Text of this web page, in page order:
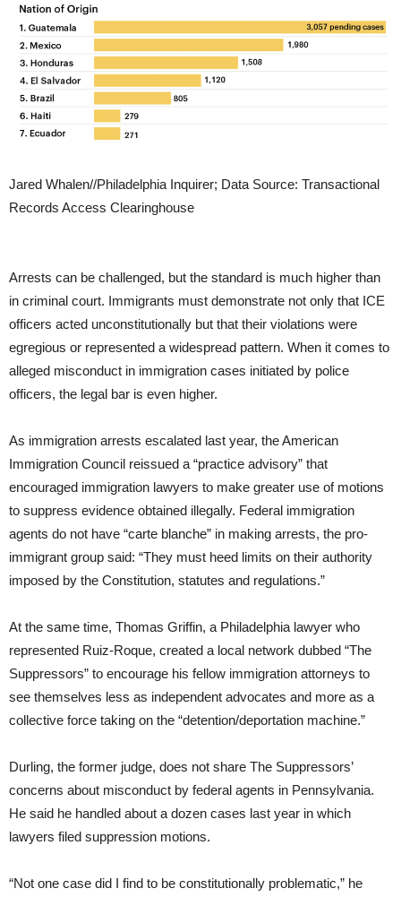
Jared Whalen//Philadelphia Inquirer; Data Source: Transactional
Records Access Clearinghouse
Arrests can be challenged, but the standard is much higher than
in criminal court. Immigrants must demonstrate not only that ICE
officers acted unconstitutionally but that their violations were
egregious or represented a widespread pattern. When it comes to
alleged misconduct in immigration cases initiated by police
officers, the legal bar is even higher.
As immigration arrests escalated last year, the American
Immigration Council reissued a “practice advisory” that
encouraged immigration lawyers to make greater use of motions
to suppress evidence obtained illegally. Federal immigration
agents do not have “carte blanche” in making arrests, the pro-
immigrant group said: “They must heed limits on their authority
imposed by the Constitution, statutes and regulations.”
At the same time, Thomas Griffin, a Philadelphia lawyer who
represented Ruiz-Roque, created a local network dubbed “The
Suppressors” to encourage his fellow immigration attorneys to
see themselves less as independent advocates and more as a
collective force taking on the “detention/deportation machine.”
Durling, the former judge, does not share The Suppressors’
concerns about misconduct by federal agents in Pennsylvania.
He said he handled about a dozen cases last year in which
lawyers filed suppression motions.
“Not one case did I find to be constitutionally problematic,” he